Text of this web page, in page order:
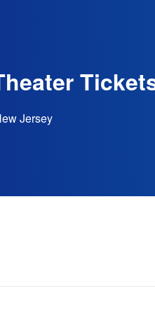
Jersey